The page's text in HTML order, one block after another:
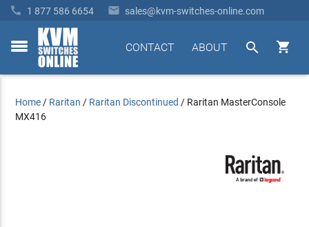
 1 877 586 6654  sales@kvm-switches-online.com
toggle


ABOUT
CONTACT
Home / Raritan / Raritan Discontinued / Raritan MasterConsole
MX416